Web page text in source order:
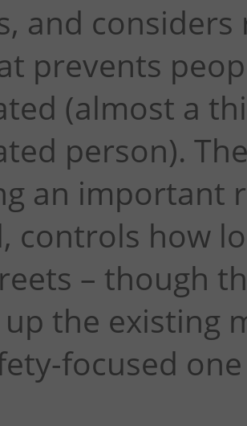
and
prevents
(almost a
person).
an important
controls how
– though
the existing
focused